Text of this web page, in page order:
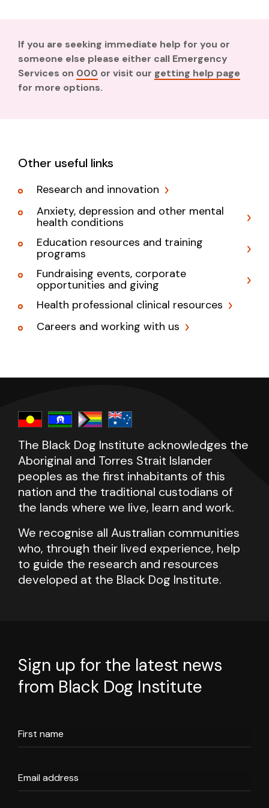
If you are seeking immediate help for you or
someone else please either call Emergency
Services on 000 or visit our getting help page
for more options.
Other useful links
Research and innovation
Anxiety, depression and other mental
health conditions
Education resources and training
programs
Fundraising events, corporate
opportunities and giving
Health professional clinical resources
Careers and working with us
The Black Dog Institute acknowledges the
Aboriginal and Torres Strait Islander
peoples as the first inhabitants of this
nation and the traditional custodians of
the lands where we live, learn and work.
We recognise all Australian communities
who, through their lived experience, help
to guide the research and resources
developed at the Black Dog Institute.
Sign up for the latest news
from Black Dog Institute
First name
Email address